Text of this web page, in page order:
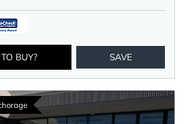
BUY? SAVE